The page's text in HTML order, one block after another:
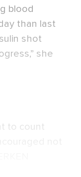
blood
than last
shot
she
to count